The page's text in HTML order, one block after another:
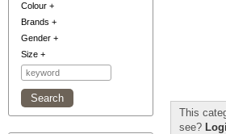
Colour +
Brands +
Gender +
Size +
This
see?